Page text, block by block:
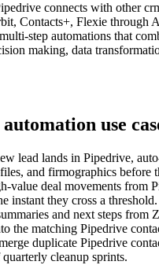
connects with other
Contacts+, Flexie through
step automations that
making, data
automation use
lead lands in Pipedrive,
and firmographics before
value deal movements from
instant they cross a threshold.
and next steps from
the matching Pipedrive
duplicate Pipedrive
cleanup sprints.